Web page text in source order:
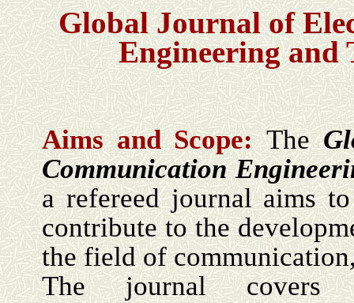
Global Journal of
Engineering and
Aims and Scope: The
Communication
a refereed journal aims
contribute to the
the field of
The journal covers